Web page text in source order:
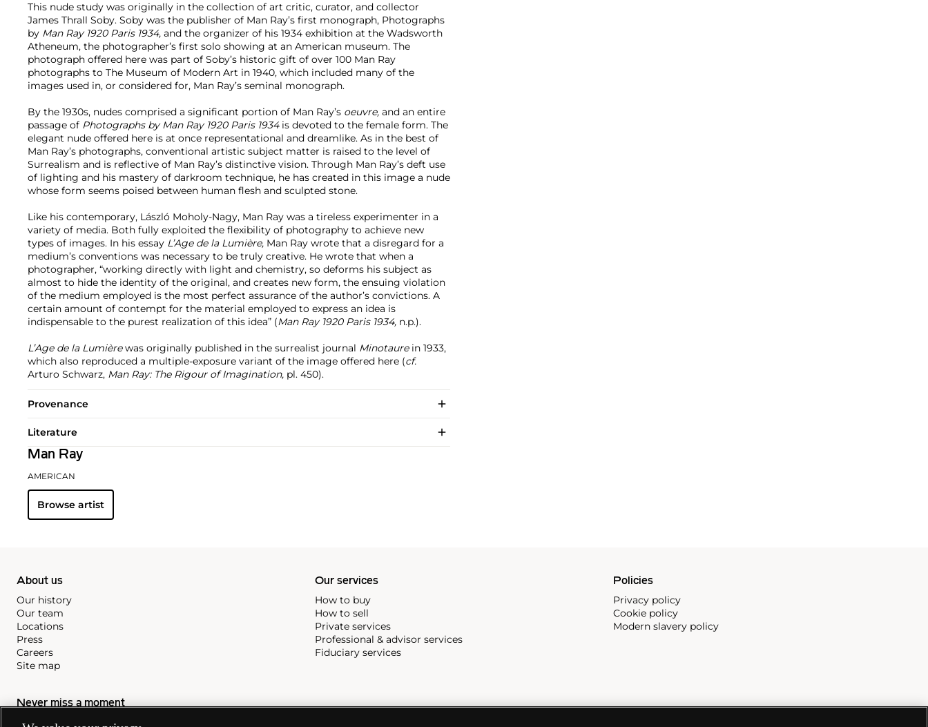
This nude study was originally in the collection of art critic, curator, and collector
James Thrall Soby. Soby was the publisher of Man Ray’s first monograph, Photographs
by Man Ray 1920 Paris 1934, and the organizer of his 1934 exhibition at the Wadsworth
Atheneum, the photographer’s first solo showing at an American museum. The
photograph offered here was part of Soby’s historic gift of over 100 Man Ray
photographs to The Museum of Modern Art in 1940, which included many of the
images used in, or considered for, Man Ray’s seminal monograph.
By the 1930s, nudes comprised a significant portion of Man Ray’s oeuvre, and an entire
passage of Photographs by Man Ray 1920 Paris 1934is devoted to the female form. The
elegant nude offered here is at once representational and dreamlike. As in the best of
Man Ray’s photographs, conventional artistic subject matter is raised to the level of
Surrealism and is reflective of Man Ray’s distinctive vision. Through Man Ray’s deft use
of lighting and his mastery of darkroom technique, he has created in this image a nude
whose form seems poised between human flesh and sculpted stone.
Like his contemporary, László Moholy-Nagy, Man Ray was a tireless experimenter in a
variety of media. Both fully exploited the flexibility of photography to achieve new
types of images. In his essay L’Age de la Lumière, Man Ray wrote that a disregard for a
medium’s conventions was necessary to be truly creative. He wrote that when a
photographer, “working directly with light and chemistry, so deforms his subject as
almost to hide the identity of the original, and creates new form, the ensuing violation
of the medium employed is the most perfect assurance of the author’s convictions. A
certain amount of contempt for the material employed to express an idea is
indispensable to the purest realization of this idea” (Man Ray 1920 Paris 1934, n.p.).
L’Age de la Lumièrewas originally published in the surrealist journal Minotaurein 1933,
which also reproduced a multiple-exposure variant of the image offered here (cf.
Arturo Schwarz, Man Ray: The Rigour of Imagination, pl. 450).
Provenance
Literature
Man Ray
AMERICAN
Browse artist
About us
Our history
Our team
Locations
Press
Careers
Site map
Our services
How to buy
How to sell
Private services
Professional & advisor services
Fiduciary services
Policies
Privacy policy
Cookie policy
Modern slavery policy
Never miss a moment